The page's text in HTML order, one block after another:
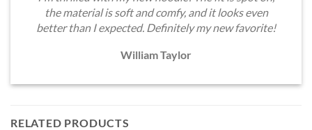
the material is soft and comfy, and it looks even
better than I expected. Definitely my new favorite!
William Taylor
RELATED PRODUCTS